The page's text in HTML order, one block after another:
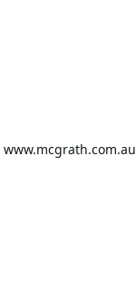
www.mcgrath.com.au